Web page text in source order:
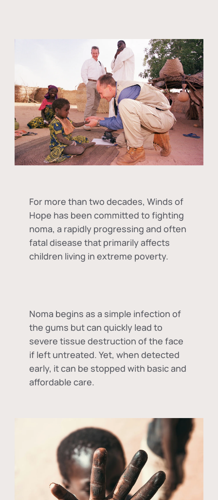
For more than two decades, Winds of
Hope has been committed to fighting
noma, a rapidly progressing and often
fatal disease that primarily affects
children living in extreme poverty.
Noma begins as a simple infection of
the gums but can quickly lead to
severe tissue destruction of the face
if left untreated. Yet, when detected
early, it can be stopped with basic and
affordable care.